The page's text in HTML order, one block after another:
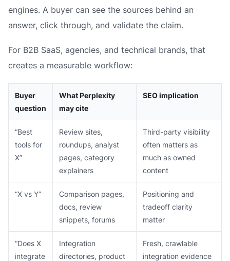
engines. A buyer can see the sources behind an
answer, click through, and validate the claim.
For B2B SaaS, agencies, and technical brands, that
creates a measurable workflow:
Buyer
question
What Perplexity
may cite
SEO implication
“Best
tools for
X”
Review sites,
roundups, analyst
pages, category
explainers
Third-party visibility
often matters as
much as owned
content
“X vs Y”
Comparison pages,
docs, review
snippets, forums
Positioning and
tradeoff clarity
matter
“Does X
integrate
Integration
directories, product
Fresh, crawlable
integration evidence